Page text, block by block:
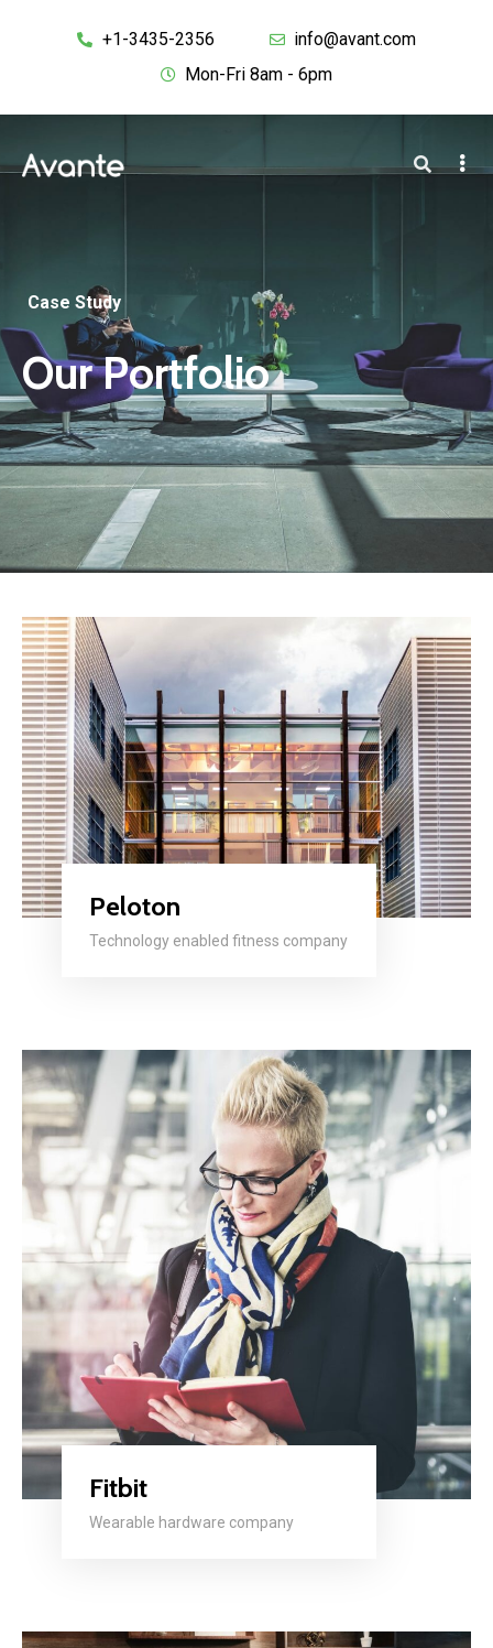
+1-3435-2356
info@avant.com
Mon-Fri 8am - 6pm
Case Study
Our Portfolio
Peloton
Technology enabled fitness company
Fitbit
Wearable hardware company